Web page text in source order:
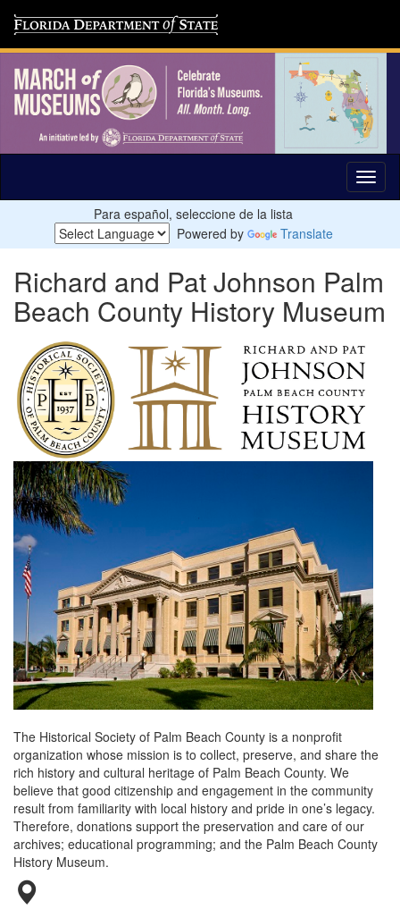
Para español, seleccione de la lista
Powered by
Translate
Richard and Pat Johnson Palm
Beach County History Museum
The Historical Society of Palm Beach County is a nonprofit
organization whose mission is to collect, preserve, and share the
rich history and cultural heritage of Palm Beach County. We
believe that good citizenship and engagement in the community
result from familiarity with local history and pride in one’s legacy.
Therefore, donations support the preservation and care of our
archives; educational programming; and the Palm Beach County
History Museum.